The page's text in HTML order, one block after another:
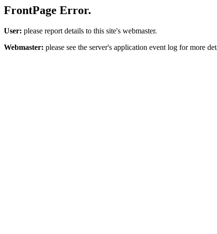
FrontPage Error.
User: please report details to this site's webmaster.
Webmaster: please see the server's application event log for more